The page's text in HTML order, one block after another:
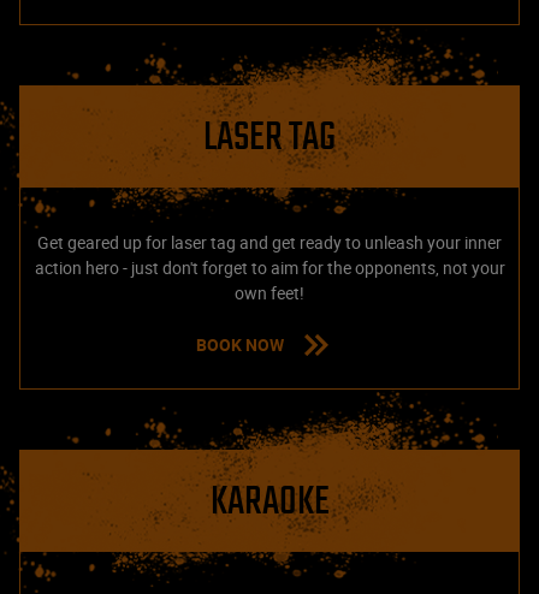
LASER TAG
Get geared up for laser tag and get ready to unleash your inner
action hero - just don't forget to aim for the opponents, not your
own feet!
BOOK NOW
KARAOKE